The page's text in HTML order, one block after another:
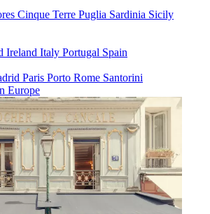
Cinque Terre Puglia Sardinia Sicily
Ireland Italy Portugal Spain
Paris Porto Rome Santorini
Europe